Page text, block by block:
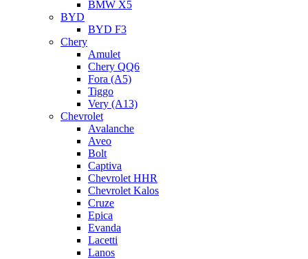
BMW X5
BYD
BYD F3
Chery
Amulet
Chery QQ6
Fora (A5)
Tiggo
Very (A13)
Chevrolet
Avalanche
Aveo
Bolt
Captiva
Chevrolet HHR
Chevrolet Kalos
Cruze
Epica
Evanda
Lacetti
Lanos